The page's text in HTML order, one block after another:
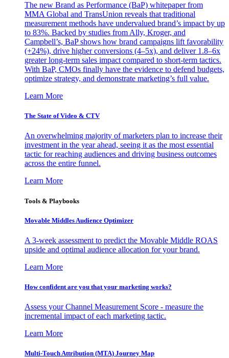
The new Brand as Performance (BaP) whitepaper from
MMA Global and TransUnion reveals that traditional
measurement methods have undervalued brand’s impact by up
to 83%. Backed by studies from Ally, Kroger, and
Campbell’s, BaP shows how brand campaigns lift favorability
(+24%), drive higher conversions (4–5x), and deliver 1.8–6x
greater long-term sales impact compared to short-term tactics.
With BaP, CMOs finally have the evidence to defend budgets,
optimize strategy, and demonstrate marketing’s full value.
Learn More
The State of Video & CTV
An overwhelming majority of marketers plan to increase their
investment in the year ahead, seeing it as the most essential
tactic for reaching audiences and driving business outcomes
across the entire funnel.
Learn More
Tools & Playbooks
Movable Middles Audience Optimizer
A 3-week assessment to predict the Movable Middle ROAS
upside and optimal audience allocation for your brand.
Learn More
How confident are you that your marketing works?
Assess your Channel Measurement Score - measure the
incremental impact of each marketing tactic.
Learn More
Multi-Touch Attribution (MTA) Journey Map